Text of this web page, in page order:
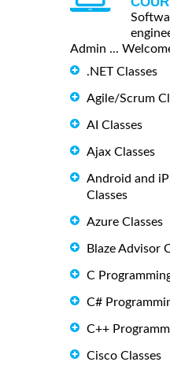
Admin ...
.NET Classes
Agile/Scrum
AI Classes
Ajax Classes
Android and
Classes
Azure Classes
Blaze Advisor
C
C#
C++
Cisco Classes